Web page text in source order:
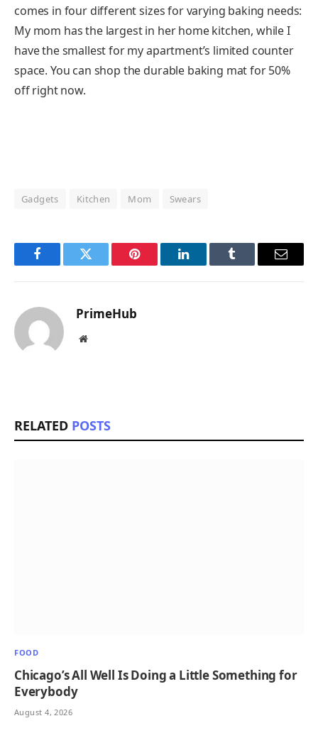
comes in four different sizes for varying baking needs:
My mom has the largest in her home kitchen, while I
have the smallest for my apartment’s limited counter
space. You can shop the durable baking mat for 50%
off right now.
Gadgets Kitchen Mom Swears
FacebookTwitter Pinterest LinkedInTumblr Email
PrimeHub
Website
RELATED POSTS
FOOD
Chicago’s All Well Is Doing a Little Something for
Everybody
August 4, 2026